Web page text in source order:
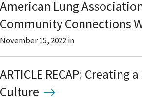
American Lung
Community Connections
November 15, 2022in
ARTICLE RECAP: Creating
Culture